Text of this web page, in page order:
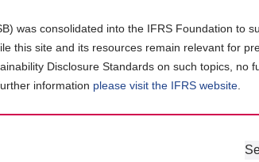
was consolidated into the IFRS Foundation to
this site and its resources remain relevant for
Disclosure Standards on such topics, no
information please visit the IFRS website
Join
Get